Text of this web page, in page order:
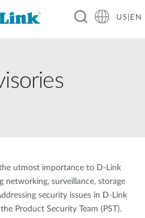
US|EN
utmost importance to D-Link
networking, surveillance, storage
security issues in D-Link
Product Security Team (PST).